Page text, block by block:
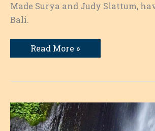
Made Surya and Judy Slattum,
Bali.
A
Blessing
High
the
Sanctity
of
Read More »